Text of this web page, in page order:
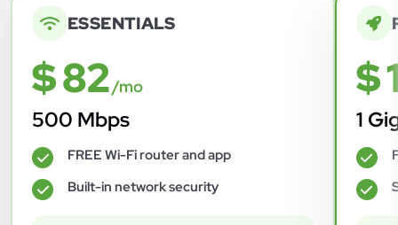
ESSENTIALS
$ 82/mo
500 Mbps
✓ FREE Wi-Fi router and app
✓ Built-in network security
$
1
✓
✓